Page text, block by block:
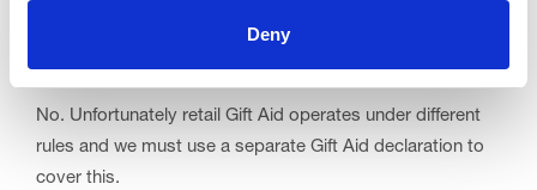
Deny
shops across the Fylde; can you use the same Gift Aid
declaration?
No. Unfortunately retail Gift Aid operates under different
rules and we must use a separate Gift Aid declaration to
cover this.